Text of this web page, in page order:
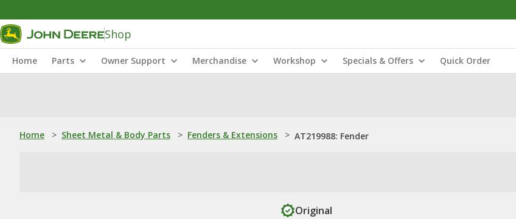
Shop
Home Parts Owner Support Merchandise Workshop Specials & Offers Quick Order
Home > Sheet Metal & Body Parts > Fenders & Extensions > AT219988: Fender
Original